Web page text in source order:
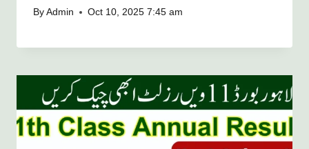
By Admin Oct 10, 2025 7:45 am